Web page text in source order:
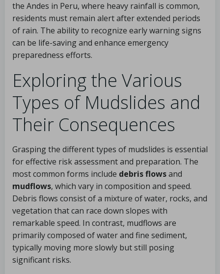
the Andes in Peru, where heavy rainfall is common,
residents must remain alert after extended periods
of rain. The ability to recognize early warning signs
can be life-saving and enhance emergency
preparedness efforts.
Exploring the Various
Types of Mudslides and
Their Consequences
Grasping the different types of mudslides is essential
for effective risk assessment and preparation. The
most common forms include debris flowsand
mudflows, which vary in composition and speed.
Debris flows consist of a mixture of water, rocks, and
vegetation that can race down slopes with
remarkable speed. In contrast, mudflows are
primarily composed of water and fine sediment,
typically moving more slowly but still posing
significant risks.